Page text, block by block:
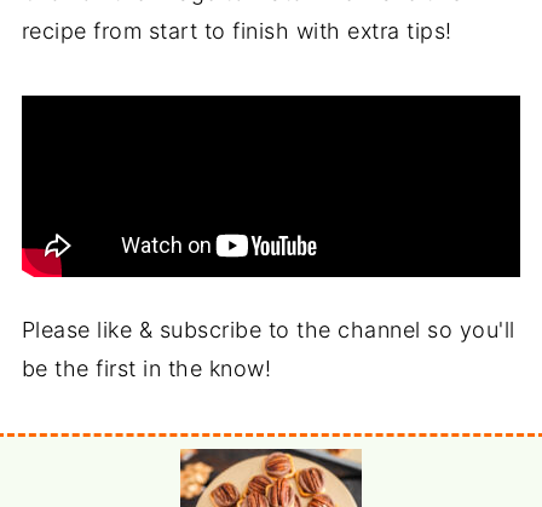
recipe from start to finish with extra tips!
Please like & subscribe to the channel so you'll
be the first in the know!